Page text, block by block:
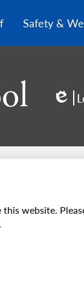
Safety &
Edlio
website.